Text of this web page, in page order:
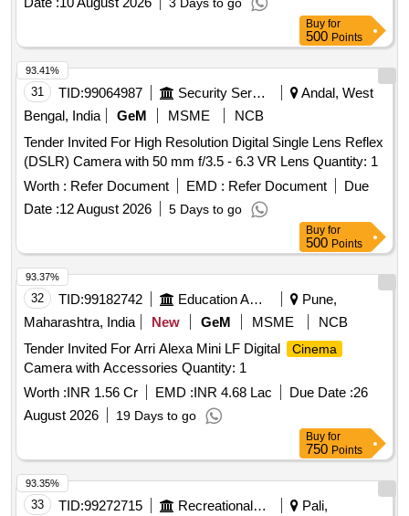
3 Days to go
Buy for
500 Points
31 TID:99064987 Security Services
Andal, West
Bengal, India
GeM MSME
NCB
Tender Invited For High Resolution Digital Single Lens Reflex
(DSLR) Camera with 50 mm f/3.5 - 6.3 VR Lens Quantity: 1
Worth : Refer Document EMD : Refer Document
Due
Date :12 August 2026 5 Days to go
93.41%
Buy for
500 Points
32 TID:99182742 Education And Research Institute
Pune,
Maharashtra, India
New GeM MSME
NCB
Tender Invited For Arri Alexa Mini LF Digital
Cinema
Camera with Accessories Quantity: 1
Worth :INR 1.56 Cr EMD :INR 4.68 Lac Due Date :26
August 2026
19 Days to go
93.37%
Buy for
750 Points
33 TID:99272715 Recreational Services
Pali,
93.35%